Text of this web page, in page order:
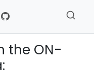
the ON-